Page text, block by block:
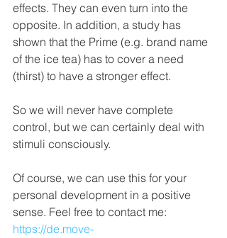
effects. They can even turn into the
opposite. In addition, a study has
shown that the Prime (e.g. brand name
of the ice tea) has to cover a need
(thirst) to have a stronger effect.
So we will never have complete
control, but we can certainly deal with
stimuli consciously.
Of course, we can use this for your
personal development in a positive
sense. Feel free to contact me:
https://de.move-